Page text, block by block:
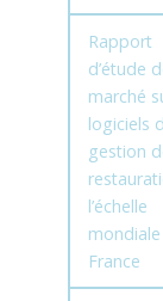
Rapport
d’étude
marché
logiciels
gestion
l’échelle
France